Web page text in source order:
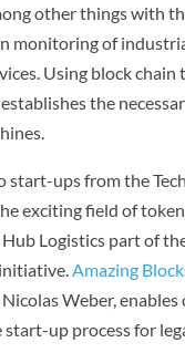
other things with
monitoring of
Using block chain
the
start-ups from the
exciting field of
Logistics part of
Amazing
Weber, enables
up process for